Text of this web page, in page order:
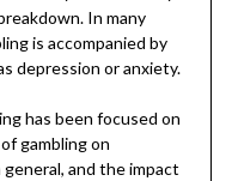
In many
is accompanied by
depression or anxiety.
has been focused on
gambling on
and the impact